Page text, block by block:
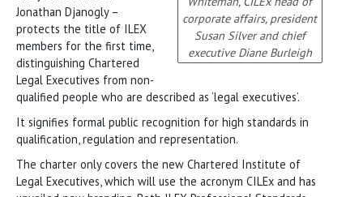
corporate affairs, president
Susan Silver and chief
executive Diane Burleigh
Jonathan Djanogly –
protects the title of ILEX
members for the first time,
distinguishing Chartered
Legal Executives from non-
qualified people who are described as ‘legal executives’.
It signifies formal public recognition for high standards in
qualification, regulation and representation.
The charter only covers the new Chartered Institute of
Legal Executives, which will use the acronym CILEx and has